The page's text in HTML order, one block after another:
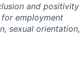
and positivity
employment
sexual orientation,